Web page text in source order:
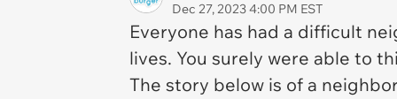
Dec 27, 2023 4:00 PM EST
Everyone has had a difficult
lives. You surely were able to
The story below is of a